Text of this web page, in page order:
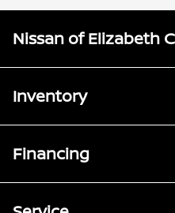
Nissan of Elizabeth
Inventory
Financing